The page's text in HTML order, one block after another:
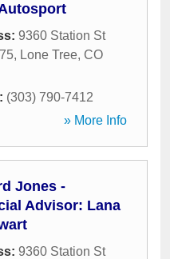
9360 Station St
, Lone Tree, CO
(303) 790-7412
» More Info
Jones -
Advisor: Lana
9360 Station St